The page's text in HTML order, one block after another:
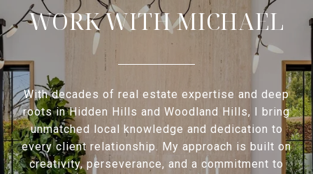
WORK WITH MICHAEL
With decades of real estate expertise and deep
roots in Hidden Hills and Woodland Hills, I bring
unmatched local knowledge and dedication to
every client relationship. My approach is built on
creativity, perseverance, and a commitment to